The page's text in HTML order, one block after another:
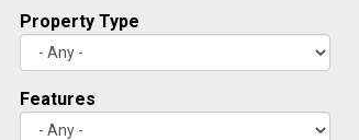
Property Type
Features